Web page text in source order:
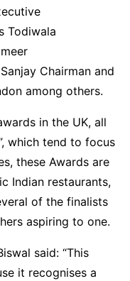
Todiwala
Chairman and
among others.
in the UK, all
which tend to focus
these Awards are
Indian restaurants,
of the finalists
aspiring to one.
said: “This
it recognises a